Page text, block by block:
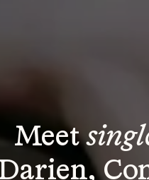
Meet